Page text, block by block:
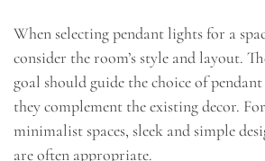
When selecting pendant lights for a
consider the room’s style and layout.
goal should guide the choice of
they complement the existing decor.
minimalist spaces, sleek and simple
are often appropriate.